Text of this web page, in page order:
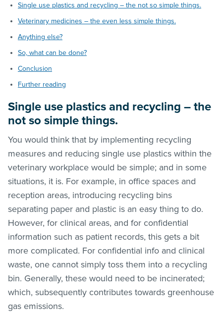
Single use plastics and recycling – the not so simple things.
Veterinary medicines – the even less simple things.
Anything else?
So, what can be done?
Conclusion
Further reading
Single use plastics and recycling – the
not so simple things.
You would think that by implementing recycling
measures and reducing single use plastics within the
veterinary workplace would be simple; and in some
situations, it is. For example, in office spaces and
reception areas, introducing recycling bins
separating paper and plastic is an easy thing to do.
However, for clinical areas, and for confidential
information such as patient records, this gets a bit
more complicated. For confidential info and clinical
waste, one cannot simply toss them into a recycling
bin. Generally, these would need to be incinerated;
which, subsequently contributes towards greenhouse
gas emissions.